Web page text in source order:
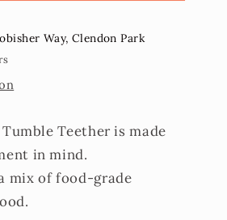
Way, Clendon Park
Tumble Teether is made
in mind.
mix of food-grade